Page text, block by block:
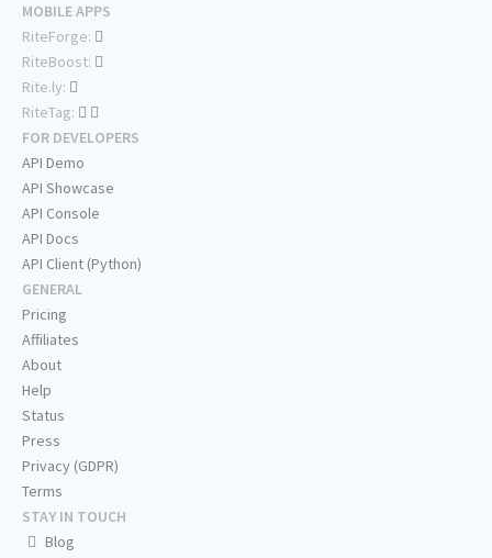
MOBILE APPS
RiteForge:
RiteBoost:
Rite.ly:
RiteTag:
FOR DEVELOPERS
API Demo
API Showcase
API Console
API Docs
API Client (Python)
GENERAL
Pricing
Affiliates
About
Help
Status
Press
Privacy (GDPR)
Terms
STAY IN TOUCH
Blog